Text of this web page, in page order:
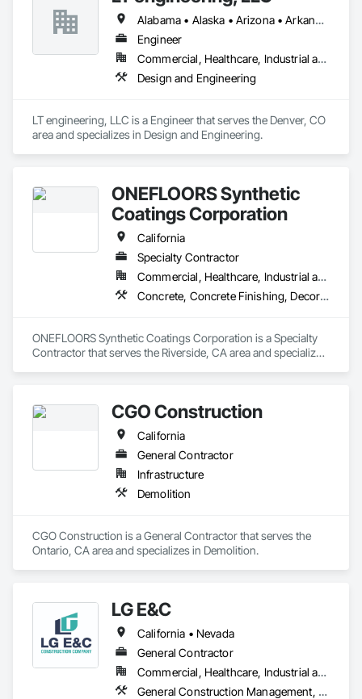
are an emerging or established brand, our products and
services have you covered.
Alabama • Alaska • Arizona • Arkansas • California • Colorado • Connecticut • Delaware • Florida • Georgia • Hawaii • Idaho • Illinois • Indiana • Iowa • Kansas • Kentucky • Louisiana • Maine • Maryland • Massachusetts • Michigan • Minnesota • Mississippi • Missouri • Montana • Nebraska • Nevada • New Hampshire • New Jersey • New Mexico • New York • North Carolina • North Dakota • Ohio • Oklahoma • Oregon • Pennsylvania • Rhode Island • South Carolina • South Dakota • Tennessee • Texas • Utah • Vermont • Virginia • Washington • West Virginia • Wisconsin • Wyoming
Engineer
Commercial, Healthcare, Industrial and Energy, Institutional, Residential
Design and Engineering
LT engineering, LLC is a Engineer that serves the Denver, CO
area and specializes in Design and Engineering.
ONEFLOORS Synthetic
Coatings Corporation
California
Specialty Contractor
Commercial, Healthcare, Industrial and Energy, Infrastructure, Institutional, Residential
Concrete, Concrete Finishing, Decorative Finishing, Flooring Treatment, Fluid Applied Flooring, Fluid Applied Insulative Coating, Fluid Applied Waterproofing, High Performance Coatings, Membrane Roofing, Painting and Coatings, Project Management and Coordination, Resilient Flooring, Special Wall Surfacing, Specialty Flooring, Terrazzo Flooring, Wall Specialties, Waterproofing
ONEFLOORS Synthetic Coatings Corporation is a Specialty
Contractor that serves the Riverside, CA area and specializes
Performance Coatings, Membrane Roofing, Painting and
Flooring, Special Wall Surfacing, Specialty Flooring, Terrazzo
Flooring, Wall Specialties, Waterproofing.
CGO Construction
California
General Contractor
Infrastructure
Demolition
CGO Construction is a General Contractor that serves the
Ontario, CA area and specializes in Demolition.
LG E&C
California • Nevada
General Contractor
Commercial, Healthcare, Industrial and Energy, Institutional, Residential
General Construction Management, Wood Framing